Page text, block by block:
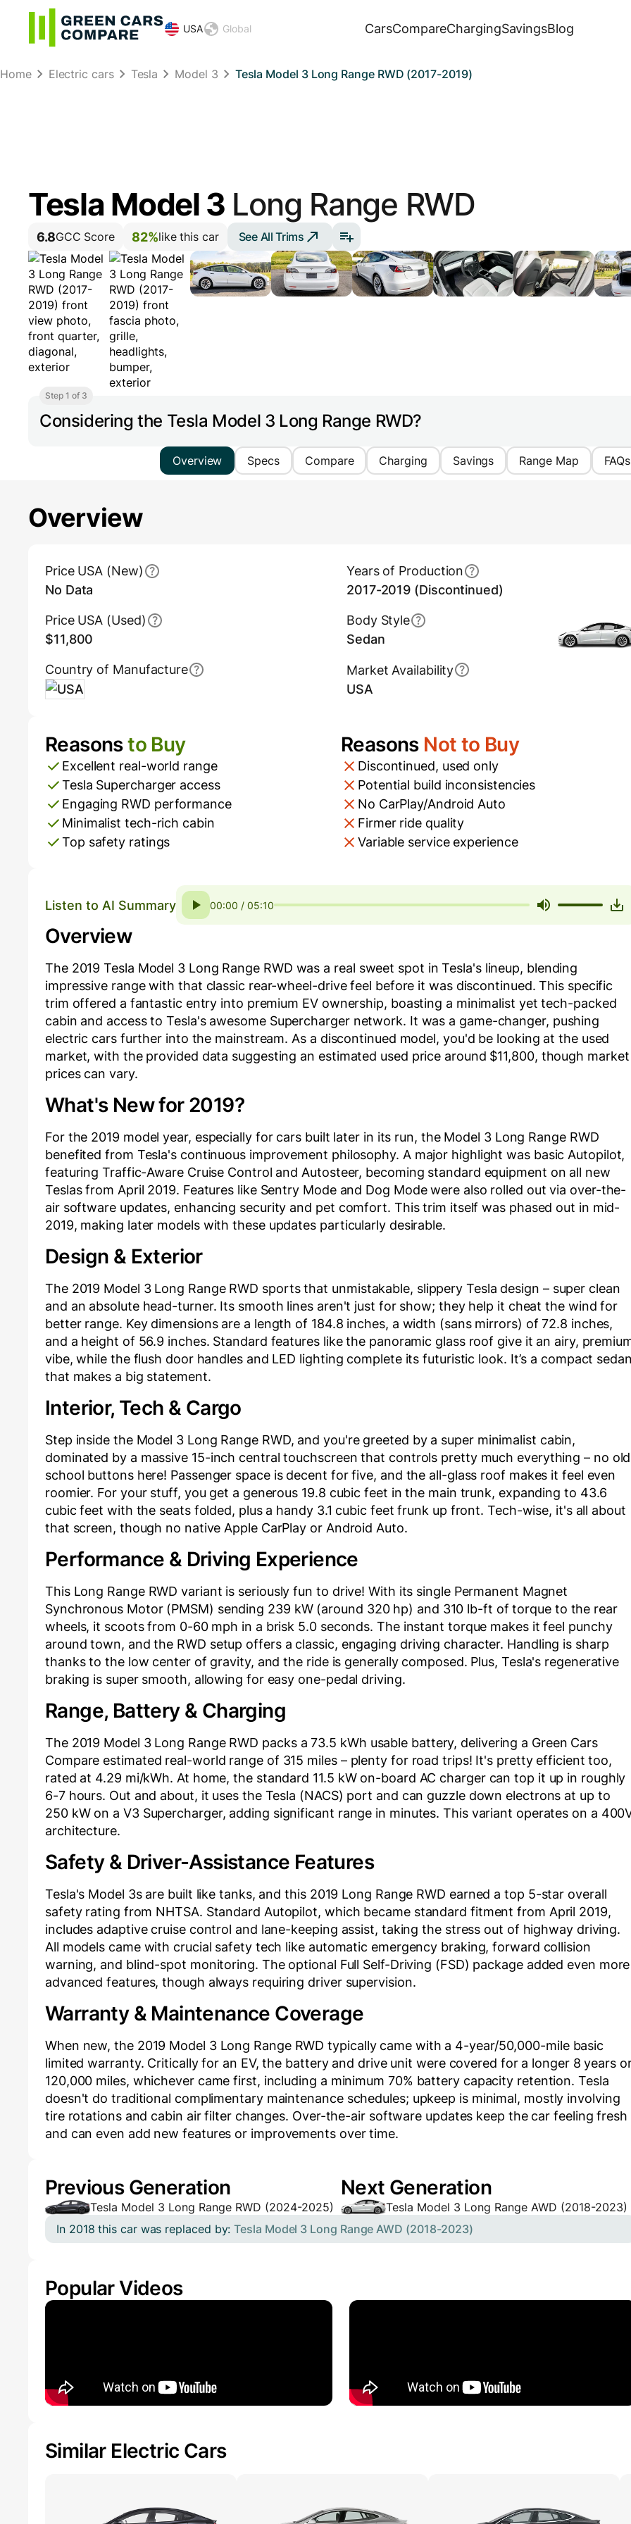
USA Global CarsCompareChargingSavingsBlog
Home Electric cars Tesla Model 3 Tesla Model 3 Long Range RWD (2017-2019)
Tesla Model 3 Long Range RWD
6.8GCC Score 82%like this car See All Trims
Step 1 of 3
Considering the Tesla Model 3 Long Range RWD?
Overview Specs Compare Charging Savings Range Map FAQs
Overview
Price USA (New)
No Data
Price USA (Used)
$11,800
Country of Manufacture
USA
Years of Production
2017-2019 (Discontinued)
Body Style
Sedan
Market Availability
USA
Pros and Cons
Reasonsto Buy
Excellent real-world range
Tesla Supercharger access
Engaging RWD performance
Minimalist tech-rich cabin
Top safety ratings
Reasons Not to Buy
Discontinued, used only
Potential build inconsistencies
No CarPlay/Android Auto
Firmer ride quality
Variable service experience
Listen to AI Summary 00:00 / 05:10
Overview
The 2019 Tesla Model 3 Long Range RWD was a real sweet spot in Tesla's lineup, blending
impressive range with that classic rear-wheel-drive feel before it was discontinued. This specific
trim offered a fantastic entry into premium EV ownership, boasting a minimalist yet tech-packed
cabin and access to Tesla's awesome Supercharger network. It was a game-changer, pushing
electric cars further into the mainstream. As a discontinued model, you'd be looking at the used
market, with the provided data suggesting an estimated used price around $11,800, though market
prices can vary.
What's New for 2019?
For the 2019 model year, especially for cars built later in its run, the Model 3 Long Range RWD
benefited from Tesla's continuous improvement philosophy. A major highlight was basic Autopilot,
featuring Traffic-Aware Cruise Control and Autosteer, becoming standard equipment on all new
Teslas from April 2019. Features like Sentry Mode and Dog Mode were also rolled out via over-the-
air software updates, enhancing security and pet comfort. This trim itself was phased out in mid-
2019, making later models with these updates particularly desirable.
Design & Exterior
The 2019 Model 3 Long Range RWD sports that unmistakable, slippery Tesla design – super clean
and an absolute head-turner. Its smooth lines aren't just for show; they help it cheat the wind for
better range. Key dimensions are a length of 184.8 inches, a width (sans mirrors) of 72.8 inches,
and a height of 56.9 inches. Standard features like the panoramic glass roof give it an airy,
vibe, while the flush door handles and LED lighting complete its futuristic look. It’s a compact
that makes a big statement.
Interior, Tech & Cargo
Step inside the Model 3 Long Range RWD, and you're greeted by a super minimalist cabin,
dominated by a massive 15-inch central touchscreen that controls pretty much everything – no
school buttons here! Passenger space is decent for five, and the all-glass roof makes it feel even
roomier. For your stuff, you get a generous 19.8 cubic feet in the main trunk, expanding to 43.6
cubic feet with the seats folded, plus a handy 3.1 cubic feet frunk up front. Tech-wise, it's all about
that screen, though no native Apple CarPlay or Android Auto.
Performance & Driving Experience
This Long Range RWD variant is seriously fun to drive! With its single Permanent Magnet
Synchronous Motor (PMSM) sending 239 kW (around 320 hp) and 310 lb-ft of torque to the rear
wheels, it scoots from 0-60 mph in a brisk 5.0 seconds. The instant torque makes it feel punchy
around town, and the RWD setup offers a classic, engaging driving character. Handling is sharp
thanks to the low center of gravity, and the ride is generally composed. Plus, Tesla's regenerative
braking is super smooth, allowing for easy one-pedal driving.
Range, Battery & Charging
The 2019 Model 3 Long Range RWD packs a 73.5 kWh usable battery, delivering a Green Cars
Compare estimated real-world range of 315 miles – plenty for road trips! It's pretty efficient too,
rated at 4.29 mi/kWh. At home, the standard 11.5 kW on-board AC charger can top it up in roughly
6-7 hours. Out and about, it uses the Tesla (NACS) port and can guzzle down electrons at up to
250 kW on a V3 Supercharger, adding significant range in minutes. This variant operates on a
architecture.
Safety & Driver-Assistance Features
Tesla's Model 3s are built like tanks, and this 2019 Long Range RWD earned a top 5-star overall
safety rating from NHTSA. Standard Autopilot, which became standard fitment from April 2019,
includes adaptive cruise control and lane-keeping assist, taking the stress out of highway driving.
All models came with crucial safety tech like automatic emergency braking, forward collision
warning, and blind-spot monitoring. The optional Full Self-Driving (FSD) package added even more
advanced features, though always requiring driver supervision.
Warranty & Maintenance Coverage
When new, the 2019 Model 3 Long Range RWD typically came with a 4-year/50,000-mile basic
limited warranty. Critically for an EV, the battery and drive unit were covered for a longer 8 years
120,000 miles, whichever came first, including a minimum 70% battery capacity retention. Tesla
doesn't do traditional complimentary maintenance schedules; upkeep is minimal, mostly involving
tire rotations and cabin air filter changes. Over-the-air software updates keep the car feeling fresh
and can even add new features or improvements over time.
Previous Generation
Tesla Model 3 Long Range RWD (2024-2025)
Next Generation
Tesla Model 3 Long Range AWD (2018-2023)
In 2018 this car was replaced by:Tesla Model 3 Long Range AWD (2018-2023)
Popular Videos
Similar Electric Cars